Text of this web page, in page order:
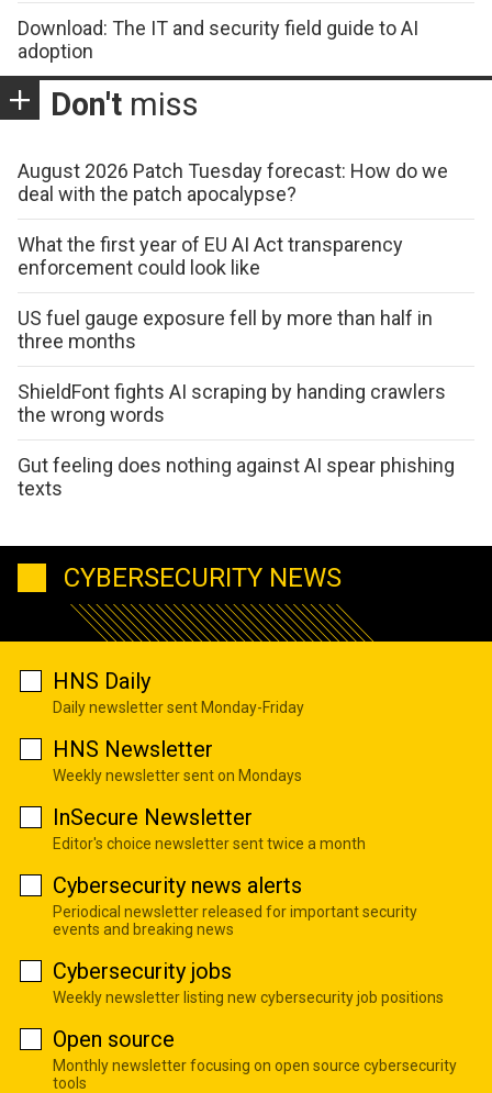
Download: The IT and security field guide to AI
adoption
Don't miss
August 2026 Patch Tuesday forecast: How do we
deal with the patch apocalypse?
What the first year of EU AI Act transparency
enforcement could look like
US fuel gauge exposure fell by more than half in
three months
ShieldFont fights AI scraping by handing crawlers
the wrong words
Gut feeling does nothing against AI spear phishing
texts
CYBERSECURITY NEWS
HNS Daily
Daily newsletter sent Monday-Friday
HNS Newsletter
Weekly newsletter sent on Mondays
InSecure Newsletter
Editor's choice newsletter sent twice a month
Cybersecurity news alerts
Periodical newsletter released for important security
events and breaking news
Cybersecurity jobs
Weekly newsletter listing new cybersecurity job positions
Open source
Monthly newsletter focusing on open source cybersecurity
tools